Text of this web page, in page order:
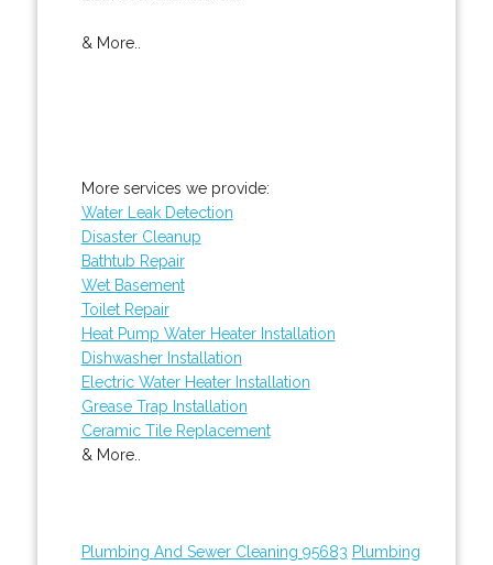
& More..
More services we provide:
Water Leak Detection
Disaster Cleanup
Bathtub Repair
Wet Basement
Toilet Repair
Heat Pump Water Heater Installation
Dishwasher Installation
Electric Water Heater Installation
Grease Trap Installation
Ceramic Tile Replacement
& More..
Plumbing And Sewer Cleaning 95683 Plumbing